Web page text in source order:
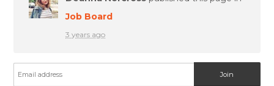
Job Board
3 years ago